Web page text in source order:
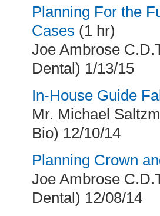
Planning For the
Cases (1 hr)
Joe Ambrose
Dental) 1/13/15
In-House Guide
Mr. Michael
Bio) 12/10/14
Planning Crown
Joe Ambrose
Dental) 12/08/14